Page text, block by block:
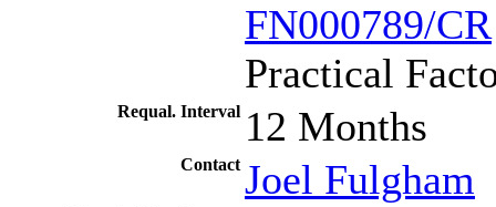
FN000789/CR
Practical
Requal. Interval 12 Months
Contact Joel Fulgham